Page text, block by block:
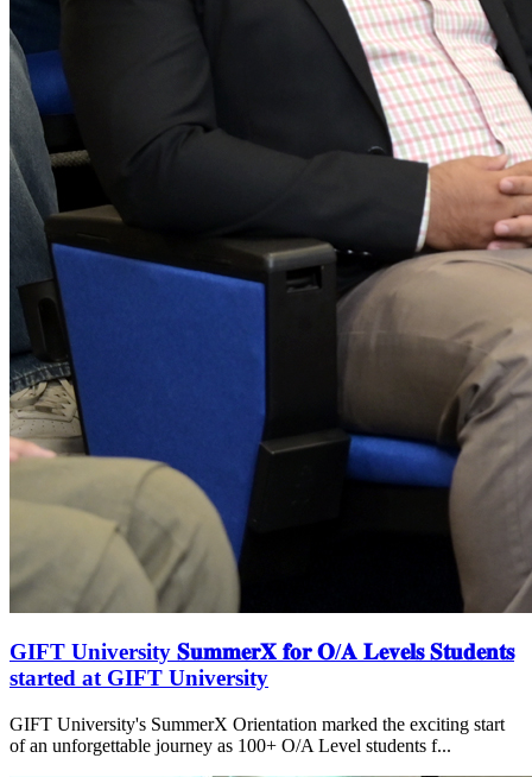
GIFT University 𝐒𝐮𝐦𝐦𝐞𝐫𝐗 𝐟𝐨𝐫 𝐎/𝐀 𝐋𝐞𝐯𝐞𝐥𝐬 𝐒𝐭𝐮𝐝𝐞𝐧𝐭𝐬
started at GIFT University
GIFT University's SummerX Orientation marked the exciting start
of an unforgettable journey as 100+ O/A Level students f...